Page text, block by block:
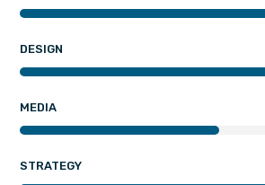
DESIGN
MEDIA
STRATEGY